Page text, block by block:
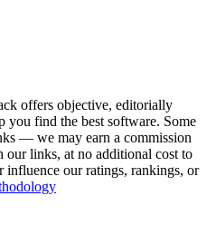
offers objective, editorially
you find the best software. Some
— we may earn a commission
links, at no additional cost to
our ratings, rankings, or